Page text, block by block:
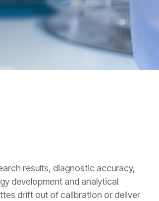
results, diagnostic accuracy,
development and analytical
drift out of calibration or deliver